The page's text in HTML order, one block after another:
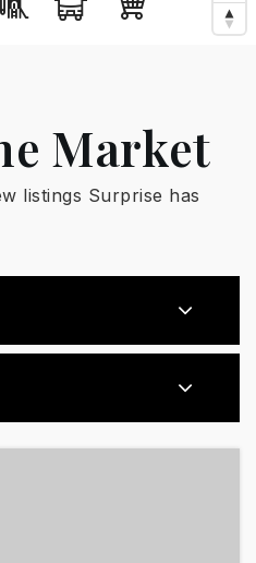
Market
listings Surprise has